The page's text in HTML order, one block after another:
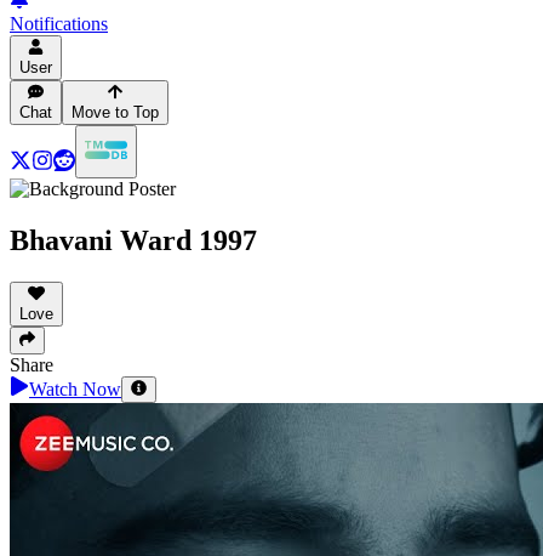
Notifications
User
Chat Move to Top
Bhavani Ward 1997
Love
Share
Watch Now